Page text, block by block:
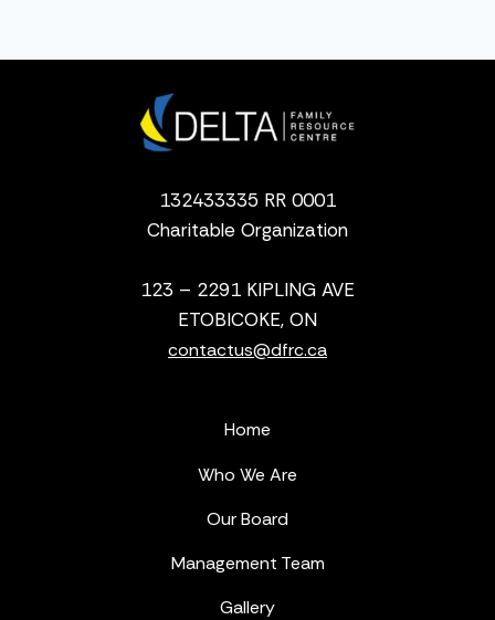
132433335 RR 0001
Charitable Organization
123 – 2291 KIPLING AVE
ETOBICOKE, ON
contactus@dfrc.ca
Home
Who We Are
Our Board
Management Team
Gallery